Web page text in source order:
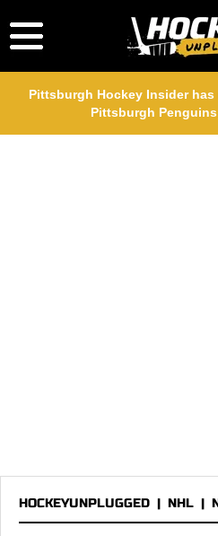
Pittsburgh Hockey Insider
Pittsburgh
HOCKEYUNPLUGGED | NHL |